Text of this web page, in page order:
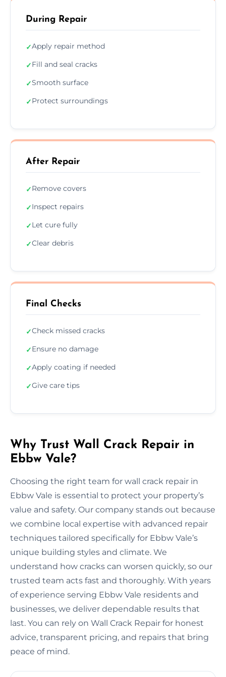
During Repair
✓Apply repair method
✓Fill and seal cracks
✓Smooth surface
✓Protect surroundings
After Repair
✓Remove covers
✓Inspect repairs
✓Let cure fully
✓Clear debris
Final Checks
✓Check missed cracks
✓Ensure no damage
✓Apply coating if needed
✓Give care tips
Why Trust Wall Crack Repair in
Ebbw Vale?
Choosing the right team for wall crack repair in
Ebbw Vale is essential to protect your property’s
value and safety. Our company stands out because
we combine local expertise with advanced repair
techniques tailored specifically for Ebbw Vale’s
unique building styles and climate. We
understand how cracks can worsen quickly, so our
trusted team acts fast and thoroughly. With years
of experience serving Ebbw Vale residents and
businesses, we deliver dependable results that
last. You can rely on Wall Crack Repair for honest
advice, transparent pricing, and repairs that bring
peace of mind.